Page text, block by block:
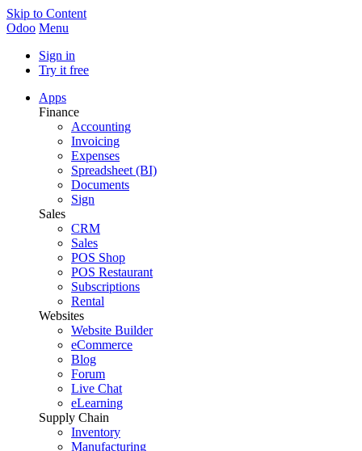
Skip to Content
Odoo Menu
Sign in
Try it free
Apps
Finance
Accounting
Invoicing
Expenses
Spreadsheet (BI)
Documents
Sign
Sales
CRM
Sales
POS Shop
POS Restaurant
Subscriptions
Rental
Websites
Website Builder
eCommerce
Blog
Forum
Live Chat
eLearning
Supply Chain
Inventory
Manufacturing